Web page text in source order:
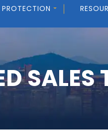
PROTECTION
SALES